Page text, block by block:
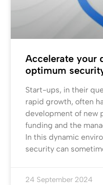
Accelerate your
optimum
Start-ups, in their
rapid growth, often
development of new
funding and the
In this dynamic
security can
24 September 2024